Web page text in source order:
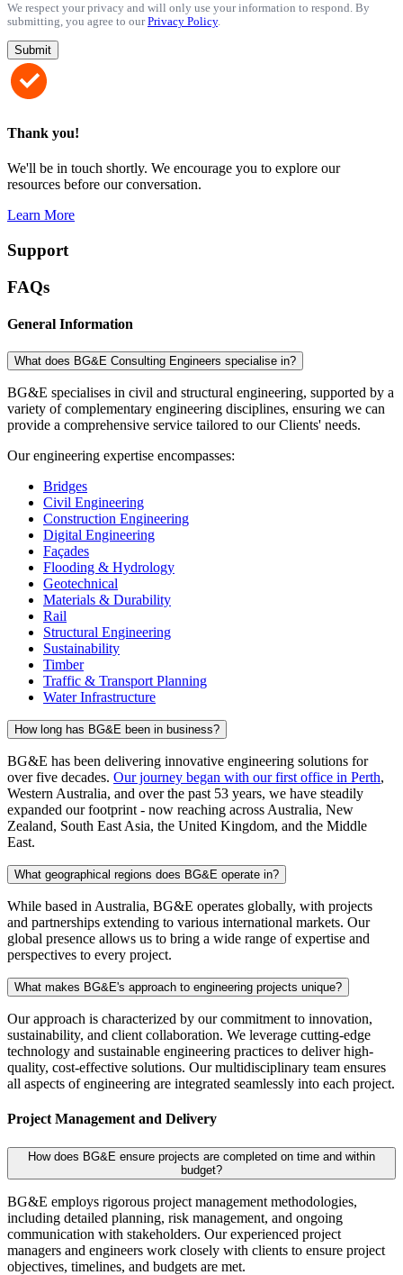
We respect your privacy and will only use your information to respond. By
submitting, you agree to ourPrivacy Policy.
Thank you!
We'll be in touch shortly. We encourage you to explore our
resources before our conversation.
Learn More
Support
FAQs
General Information
What does BG&E Consulting Engineers specialise in?
BG&E specialises in civil and structural engineering, supported by a
variety of complementary engineering disciplines, ensuring we can
provide a comprehensive service tailored to our Clients' needs.
Our engineering expertise encompasses:
Bridges
Civil Engineering
Construction Engineering
Digital Engineering
Façades
Flooding & Hydrology
Geotechnical
Materials & Durability
Rail
Structural Engineering
Sustainability
Timber
Traffic & Transport Planning
Water Infrastructure
How long has BG&E been in business?
BG&E has been delivering innovative engineering solutions for
over five decades. Our journey began with our first office in Perth,
Western Australia, and over the past 53 years, we have steadily
expanded our footprint - now reaching across Australia, New
Zealand, South East Asia, the United Kingdom, and the Middle
East.
What geographical regions does BG&E operate in?
While based in Australia, BG&E operates globally, with projects
and partnerships extending to various international markets. Our
global presence allows us to bring a wide range of expertise and
perspectives to every project.
What makes BG&E's approach to engineering projects unique?
Our approach is characterized by our commitment to innovation,
sustainability, and client collaboration. We leverage cutting-edge
technology and sustainable engineering practices to deliver high-
quality, cost-effective solutions. Our multidisciplinary team ensures
all aspects of engineering are integrated seamlessly into each project.
Project Management and Delivery
How does BG&E ensure projects are completed on time and within
budget?
BG&E employs rigorous project management methodologies,
including detailed planning, risk management, and ongoing
communication with stakeholders. Our experienced project
managers and engineers work closely with clients to ensure project
objectives, timelines, and budgets are met.